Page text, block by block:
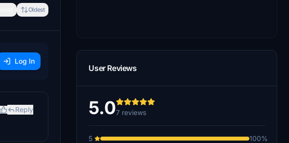
Oldest
Log In
Reply
User Reviews
5.07 reviews
5
100%